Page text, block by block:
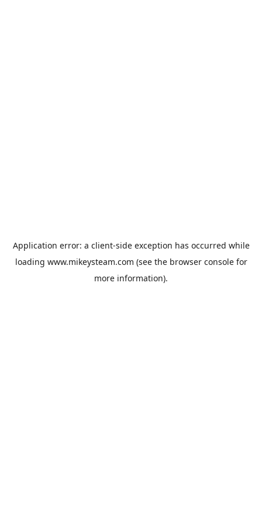
Application error: a client-side exception has occurred while
loading www.mikeysteam.com (see the browser consolefor
more information).